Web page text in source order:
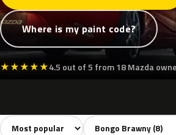
Where is my paint code?
★★★★★4.5 out of 5 from 18 Mazda
All colors8 White3 Silver
Sort colors Filter by model